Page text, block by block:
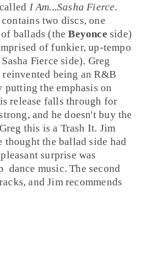
I Am...Sasha Fierce.
two discs, one
of ballads (theBeyonce side)
of funkier, up-tempo
Fierce side). Greg
reinvented being anR&B
the emphasis on
release falls through for
and he doesn't buy the
Greg this is a Trash It. Jim
thought the ballad side had
surprise was
dance music. The second
andJimrecommends